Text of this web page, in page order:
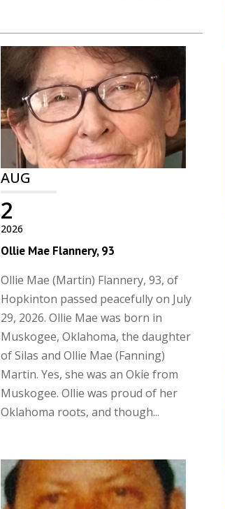
AUG
2026
2
Ollie Mae Flannery, 93
Ollie Mae (Martin) Flannery, 93, of
Hopkinton passed peacefully on July
29, 2026. Ollie Mae was born in
Muskogee, Oklahoma, the daughter
of Silas and Ollie Mae (Fanning)
Martin. Yes, she was an Okie from
Muskogee. Ollie was proud of her
Oklahoma roots, and though...